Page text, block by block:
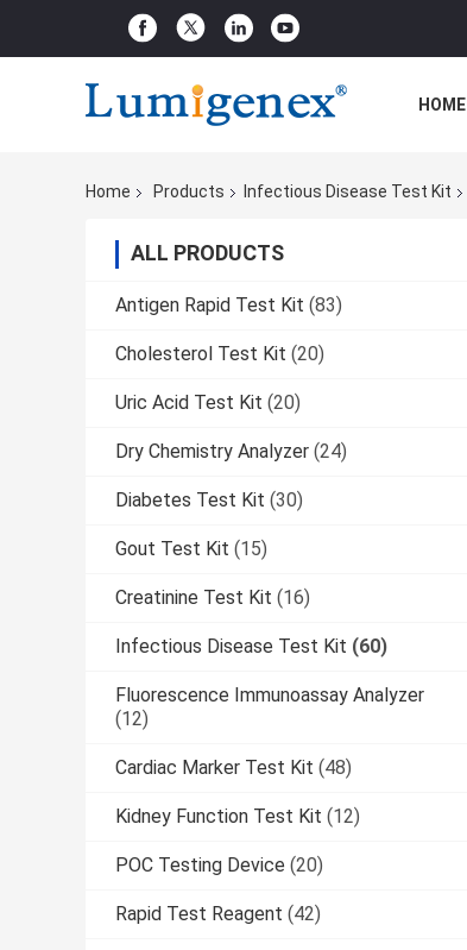
HOME
Home Products Infectious Disease Test Kit
ALL PRODUCTS
Antigen Rapid Test Kit (83)
Cholesterol Test Kit (20)
Uric Acid Test Kit (20)
Dry Chemistry Analyzer (24)
Diabetes Test Kit (30)
Gout Test Kit (15)
Creatinine Test Kit (16)
Infectious Disease Test Kit (60)
Fluorescence Immunoassay Analyzer
(12)
Cardiac Marker Test Kit (48)
Kidney Function Test Kit (12)
POC Testing Device (20)
Rapid Test Reagent (42)